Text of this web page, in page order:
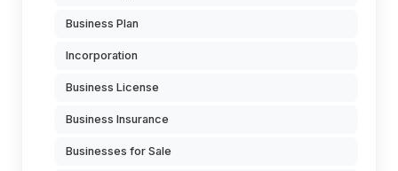
Business Plan
Incorporation
Business License
Business Insurance
Businesses for Sale